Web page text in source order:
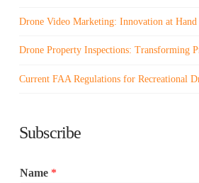
Drone Video Marketing: Innovation at
Drone Property Inspections: Transforming
Current FAA Regulations for Recreational
Subscribe
Name *